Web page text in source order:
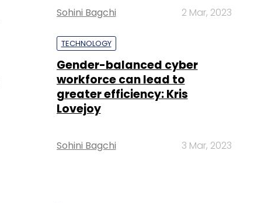
Sohini Bagchi 2 Mar, 2023
TECHNOLOGY
Gender-balanced cyber
workforce can lead to
greater efficiency: Kris
Lovejoy
Sohini Bagchi 3 Mar, 2023